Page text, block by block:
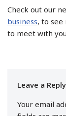
Check out our
business, to see
to meet with
Leave a Reply
Your email